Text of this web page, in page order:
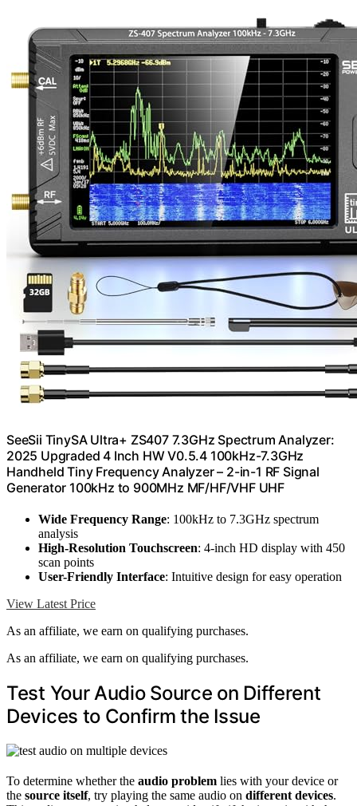
SeeSii TinySA Ultra+ ZS407 7.3GHz Spectrum Analyzer:
2025 Upgraded 4 Inch HW V0.5.4 100kHz-7.3GHz
Handheld Tiny Frequency Analyzer – 2-in-1 RF Signal
Generator 100kHz to 900MHz MF/HF/VHF UHF
Wide Frequency Range: 100kHz to 7.3GHz spectrum
analysis
High-Resolution Touchscreen: 4-inch HD display with 450
scan points
User-Friendly Interface: Intuitive design for easy operation
View Latest Price
As an affiliate, we earn on qualifying purchases.
As an affiliate, we earn on qualifying purchases.
Test Your Audio Source on Different
Devices to Confirm the Issue
To determine whether the audio problem lies with your device or
the source itself, try playing the same audio on different devices.